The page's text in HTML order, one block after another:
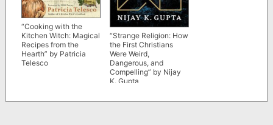
“Cooking with the
Kitchen Witch: Magical
Recipes from the
Hearth” by Patricia
Telesco
“Strange Religion: How
the First Christians
Were Weird,
Dangerous, and
Compelling” by Nijay
K. Gupta